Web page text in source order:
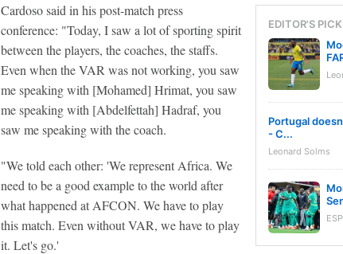
EDITOR'S
Portugal
- C...
Leonard Solms
Cardoso said in his post-match press
conference: "Today, I saw a lot of sporting spirit
between the players, the coaches, the staffs.
Even when the VAR was not working, you saw
me speaking with [Mohamed] Hrimat, you saw
me speaking with [Abdelfettah] Hadraf, you
saw me speaking with the coach.
"We told each other: 'We represent Africa. We
need to be a good example to the world after
what happened at AFCON. We have to play
this match. Even without VAR, we have to play
it. Let's go.'